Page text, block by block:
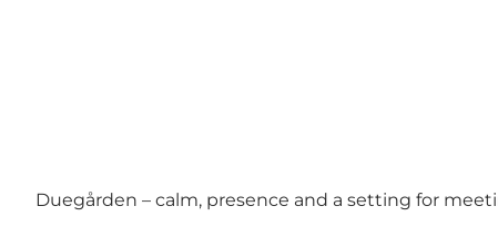
Duegården – calm, presence and a setting for